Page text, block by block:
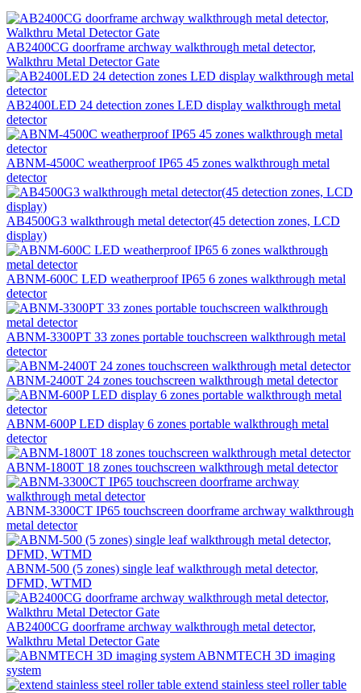
AB2400CG doorframe archway walkthrough metal detector,
Walkthru Metal Detector Gate
AB2400LED 24 detection zones LED display walkthrough metal
detector
ABNM-4500C weatherproof IP65 45 zones walkthrough metal
detector
AB4500G3 walkthrough metal detector(45 detection zones, LCD
display)
ABNM-600C LED weatherproof IP65 6 zones walkthrough metal
detector
ABNM-3300PT 33 zones portable touchscreen walkthrough metal
detector
ABNM-2400T 24 zones touchscreen walkthrough metal detector
ABNM-600P LED display 6 zones portable walkthrough metal
detector
ABNM-1800T 18 zones touchscreen walkthrough metal detector
ABNM-3300CT IP65 touchscreen doorframe archway walkthrough
metal detector
ABNM-500 (5 zones) single leaf walkthrough metal detector,
DFMD, WTMD
AB2400CG doorframe archway walkthrough metal detector,
Walkthru Metal Detector Gate
ABNMTECH 3D imaging
system
extend stainless steel roller table